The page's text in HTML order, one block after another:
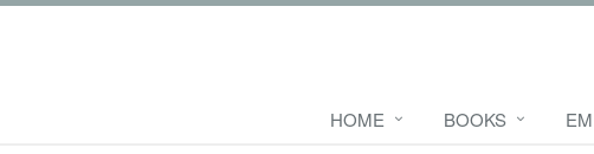
HOME BOOKS EM